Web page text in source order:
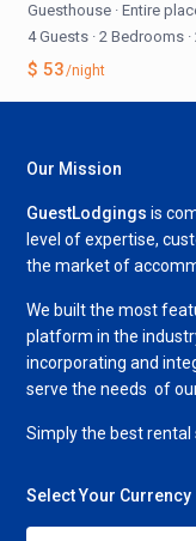
Guesthouse · Entire
4 Guests · 2 Bedrooms ·
$ 53/night
Our Mission
GuestLodgings is
level of expertise,
the market of
We built the most
platform in the
incorporating and
serve the needs of
Simply the best
Select Your Currency